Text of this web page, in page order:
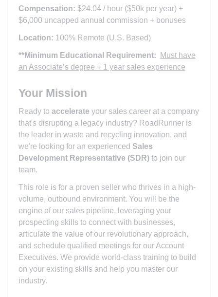
Compensation: $24.04 / hour ($50k per year) +
$6,000 uncapped annual commission + bonuses
Location: 100% Remote (U.S. Based)
**Minimum Educational Requirement:
Must have
an Associate’s degree + 1 year sales experience
Your Mission
Ready to accelerate your sales career at a company
that's disrupting a legacy industry? RoadRunner is
the leader in waste and recycling innovation, and
we're looking for an experienced Sales
Development Representative (SDR)to join our
team.
This role is for a proven seller who thrives in a high-
volume, outbound environment. You will be the
engine of our sales pipeline, leveraging your
prospecting skills to connect with businesses,
articulate the value of our revolutionary approach,
and schedule qualified meetings for our Account
Executives. We provide world-class training to build
on your existing skills and help you master our
industry.